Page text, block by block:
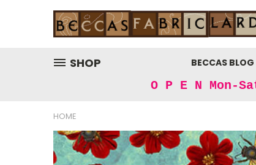
SHOP BECCAS BLOG
O P E N Mon-
HOME